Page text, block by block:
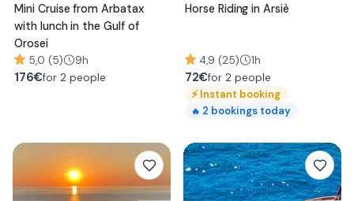
Mini Cruise from Arbatax
with lunch in the Gulf of
Orosei
5,0 (5) 9h
176€for 2 people
Horse Riding in Arsiè
4,9 (25) 1h
72€for 2 people
⚡Instant booking
🔥 2 bookings today